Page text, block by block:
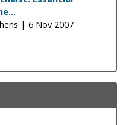
| 6 Nov 2007